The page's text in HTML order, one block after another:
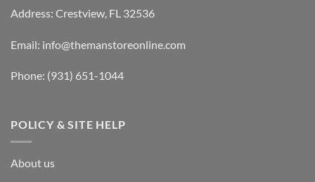
Address: Crestview, FL 32536
Email: info@themanstoreonline.com
Phone: (931) 651-1044
POLICY & SITE HELP
About us